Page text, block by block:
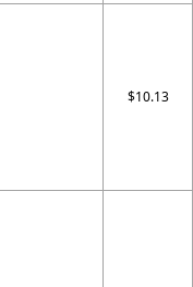
$10.13